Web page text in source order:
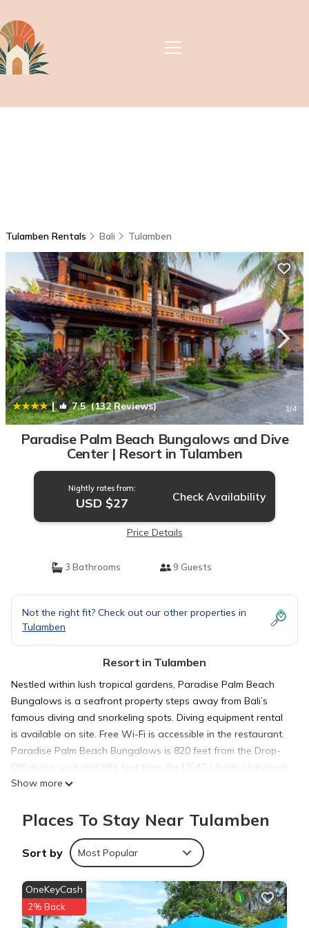
Tulamben Rentals Bali Tulamben
| 7.5(132 Reviews) 1/4
Paradise Palm Beach Bungalows and Dive
Center | Resort in Tulamben
Nightly rates from:
USD $27 Check Availability
Price Details
3 Bathrooms 9 Guests
Not the right fit? Check out our other properties in
Tulamben
Resort in Tulamben
Nestled within lush tropical gardens, Paradise Palm Beach
Bungalows is a seafront property steps away from Bali’s
famous diving and snorkeling spots. Diving equipment rental
is available on site. Free Wi-Fi is accessible in the restaurant.
Paradise Palm Beach Bungalows is 820 feet from the Drop-
Off diving spot and 984 feet from the USAT Liberty shipwreck.
Cooled by air conditioning or a fan, each room is simply
bathrooms are equipped with a bathtub or a shower.
Newspapers and safety deposit boxes are available at the
24-hour front desk. Staff can arrange diving and snorkeling
trips as well as airport pick-up and car rental. Guests can
unwind with a relaxing in-room massage after a day full of
activities or take a dip in the swimming pool to cool off.
Seaside Restaurant serves a range of European, Japanese,
Show more
Places To Stay Near Tulamben
Sort by Most Popular
OneKeyCash
2% Back